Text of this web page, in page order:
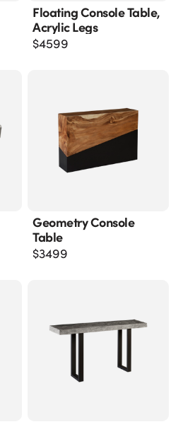
Floating Console Table,
Acrylic Legs
$4599
Geometry Console
Table
$3499